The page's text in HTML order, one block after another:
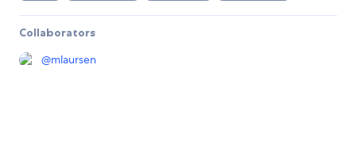
Collaborators
@mlaursen